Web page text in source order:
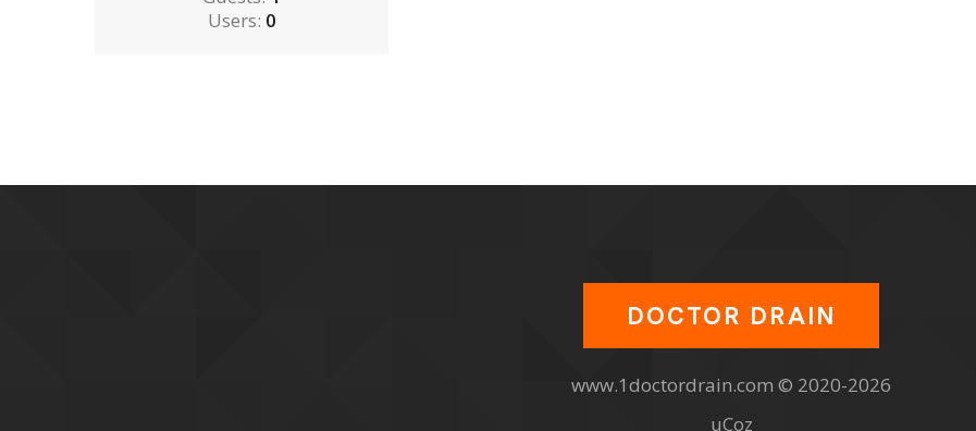
Users: 0
DOCTOR DRAIN
www.1doctordrain.com © 2020-2026
uCoz